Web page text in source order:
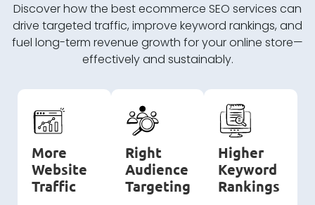
Discover how the best ecommerce SEO services can
drive targeted traffic, improve keyword rankings, and
fuel long-term revenue growth for your online store—
effectively and sustainably.
More
Website
Traffic
Right
Audience
Targeting
Higher
Keyword
Rankings